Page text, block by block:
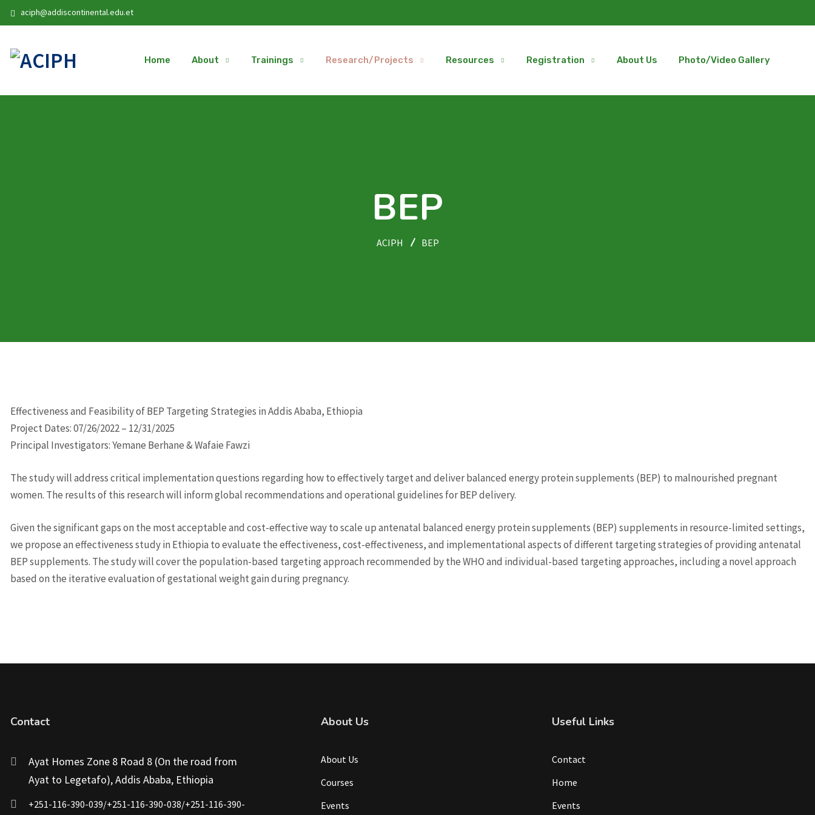
aciph@addiscontinental.edu.et
Home About Trainings Research/Projects Resources Registration About Us Photo/Video Gallery
BEP
ACIPH BEP
Effectiveness and Feasibility of BEP Targeting Strategies in Addis Ababa, Ethiopia
Project Dates: 07/26/2022 – 12/31/2025
Principal Investigators: Yemane Berhane & Wafaie Fawzi
The study will address critical implementation questions regarding how to effectively target and deliver balanced energy protein supplements (BEP) to malnourished pregnant
women. The results of this research will inform global recommendations and operational guidelines for BEP delivery.
Given the significant gaps on the most acceptable and cost-effective way to scale up antenatal balanced energy protein supplements (BEP) supplements in resource-limited settings,
we propose an effectiveness study in Ethiopia to evaluate the effectiveness, cost-effectiveness, and implementational aspects of different targeting strategies of providing antenatal
BEP supplements. The study will cover the population-based targeting approach recommended by the WHO and individual-based targeting approaches, including a novel approach
based on the iterative evaluation of gestational weight gain during pregnancy.
Contact
Ayat Homes Zone 8 Road 8 (On the road from
Ayat to Legetafo), Addis Ababa, Ethiopia
+251-116-390-039/+251-116-390-038/+251-116-390-
About Us
About Us
Courses
Events
Useful Links
Contact
Home
Events